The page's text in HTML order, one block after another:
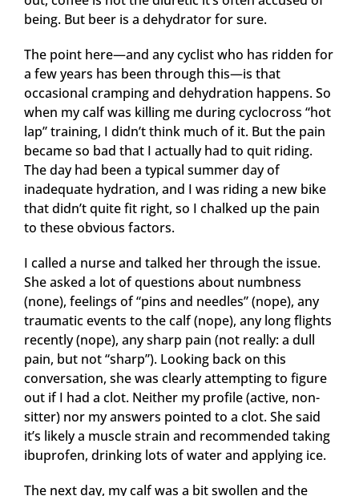
being. But beer is a dehydrator for sure.
The point here—and any cyclist who has ridden for
a few years has been through this—is that
occasional cramping and dehydration happens. So
when my calf was killing me during cyclocross “hot
lap” training, I didn’t think much of it. But the pain
became so bad that I actually had to quit riding.
The day had been a typical summer day of
inadequate hydration, and I was riding a new bike
that didn’t quite fit right, so I chalked up the pain
to these obvious factors.
I called a nurse and talked her through the issue.
She asked a lot of questions about numbness
(none), feelings of “pins and needles” (nope), any
traumatic events to the calf (nope), any long flights
recently (nope), any sharp pain (not really: a dull
pain, but not “sharp”). Looking back on this
conversation, she was clearly attempting to figure
out if I had a clot. Neither my profile (active, non-
sitter) nor my answers pointed to a clot. She said
it’s likely a muscle strain and recommended taking
ibuprofen, drinking lots of water and applying ice.
The next day, my calf was a bit swollen and the